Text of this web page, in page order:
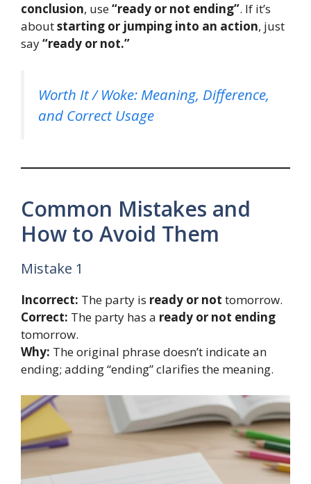
conclusion, use“ready or not ending”. If it’s
aboutstarting or jumping into an action, just
say“ready or not.”
Worth It / Woke: Meaning, Difference,
and Correct Usage
Common Mistakes and
How to Avoid Them
Mistake 1
Incorrect: The party is ready or not tomorrow.
Correct: The party has a ready or not ending
tomorrow.
Why: The original phrase doesn’t indicate an
ending; adding “ending” clarifies the meaning.